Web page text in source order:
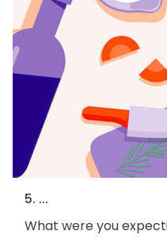
5. ...
What were you